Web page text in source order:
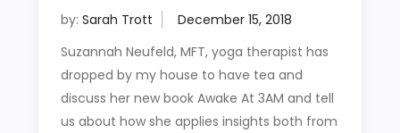
by: Sarah Trott
Suzannah Neufeld, MFT, yoga therapist has
dropped by my house to have tea and
discuss her new book Awake At 3AM and tell
us about how she applies insights both from